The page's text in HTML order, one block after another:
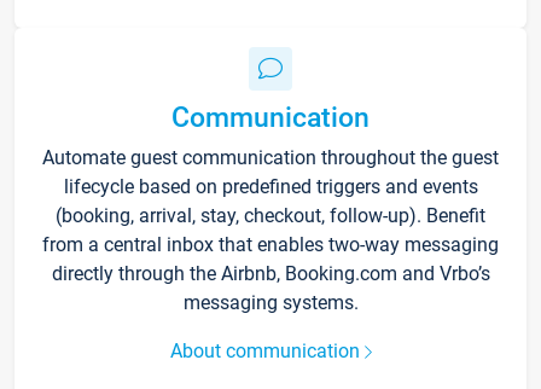
Communication
Automate guest communication throughout the guest
lifecycle based on predefined triggers and events
(booking, arrival, stay, checkout, follow-up). Benefit
from a central inbox that enables two-way messaging
directly through the Airbnb, Booking.com and Vrbo’s
messaging systems.
About communication